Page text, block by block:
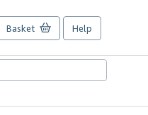
Basket Help